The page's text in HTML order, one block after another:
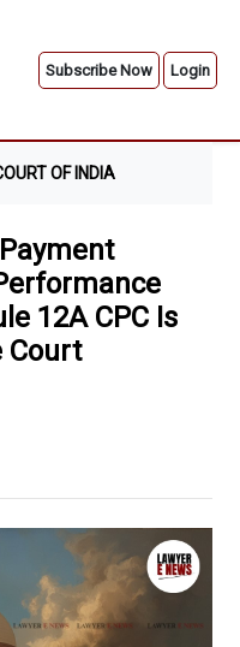
Subscribe Now Login
OF INDIA
12A CPC Is
Court